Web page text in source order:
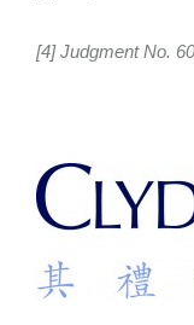
[4] Judgment No.